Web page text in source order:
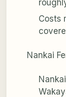
Costs
Nankai